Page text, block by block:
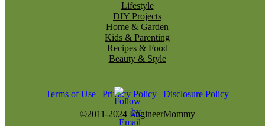
Lifestyle
DIY Projects
Home & Garden
Kids & Parenting
Recipes & Food
Beauty & Style
Terms of Use | Privacy Policy | Disclosure Policy
©2011-2024 EngineerMommy